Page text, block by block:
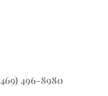
496-8980